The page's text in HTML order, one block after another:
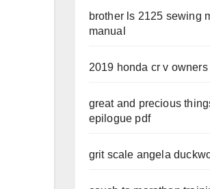
brother ls 2125 sewing
manual
2019 honda cr v owners
great and precious
epilogue pdf
grit scale angela